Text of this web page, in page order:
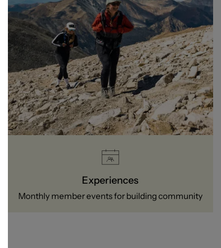
Experiences
Monthly member events for building community